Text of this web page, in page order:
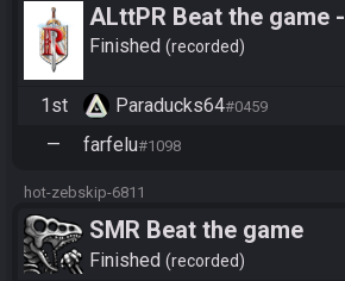
ALttPR Beat the game -
Tournament (Solo)
Finished recorded
1st Paraducks64#0459
— farfelu#1098
hot-zebskip-6811
SMR Beat the game
Finished recorded